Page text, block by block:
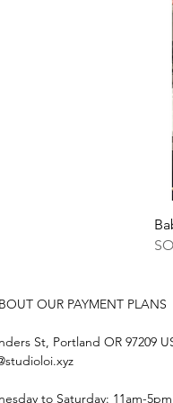
OUR PAYMENT PLANS
St, Portland OR 97209
to Saturday: 11am-5pm